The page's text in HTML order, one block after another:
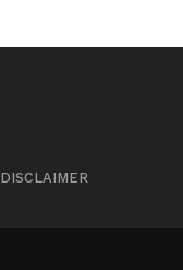
DISCLAIMER